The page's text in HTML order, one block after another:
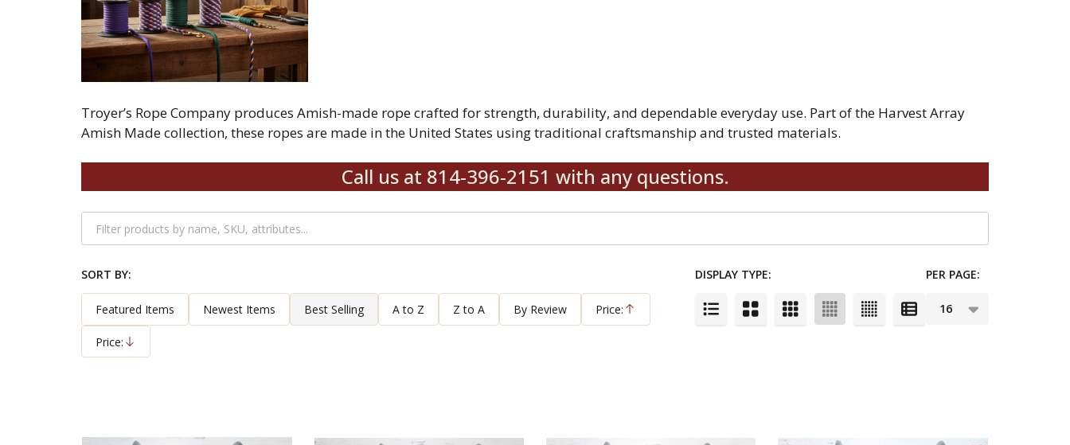
Troyer’s Rope Company produces Amish-made rope crafted for strength, durability, and dependable everyday use. Part of the Harvest Array
Amish Made collection, these ropes are made in the United States using traditional craftsmanship and trusted materials.
Call us at 814-396-2151 with any questions.
Filter
Products
List
SORT BY:
Featured Items Newest Items Best Selling A to Z Z to A By Review Price:
Ascending
Price:
Descending
PER PAGE:
DISPLAY TYPE: